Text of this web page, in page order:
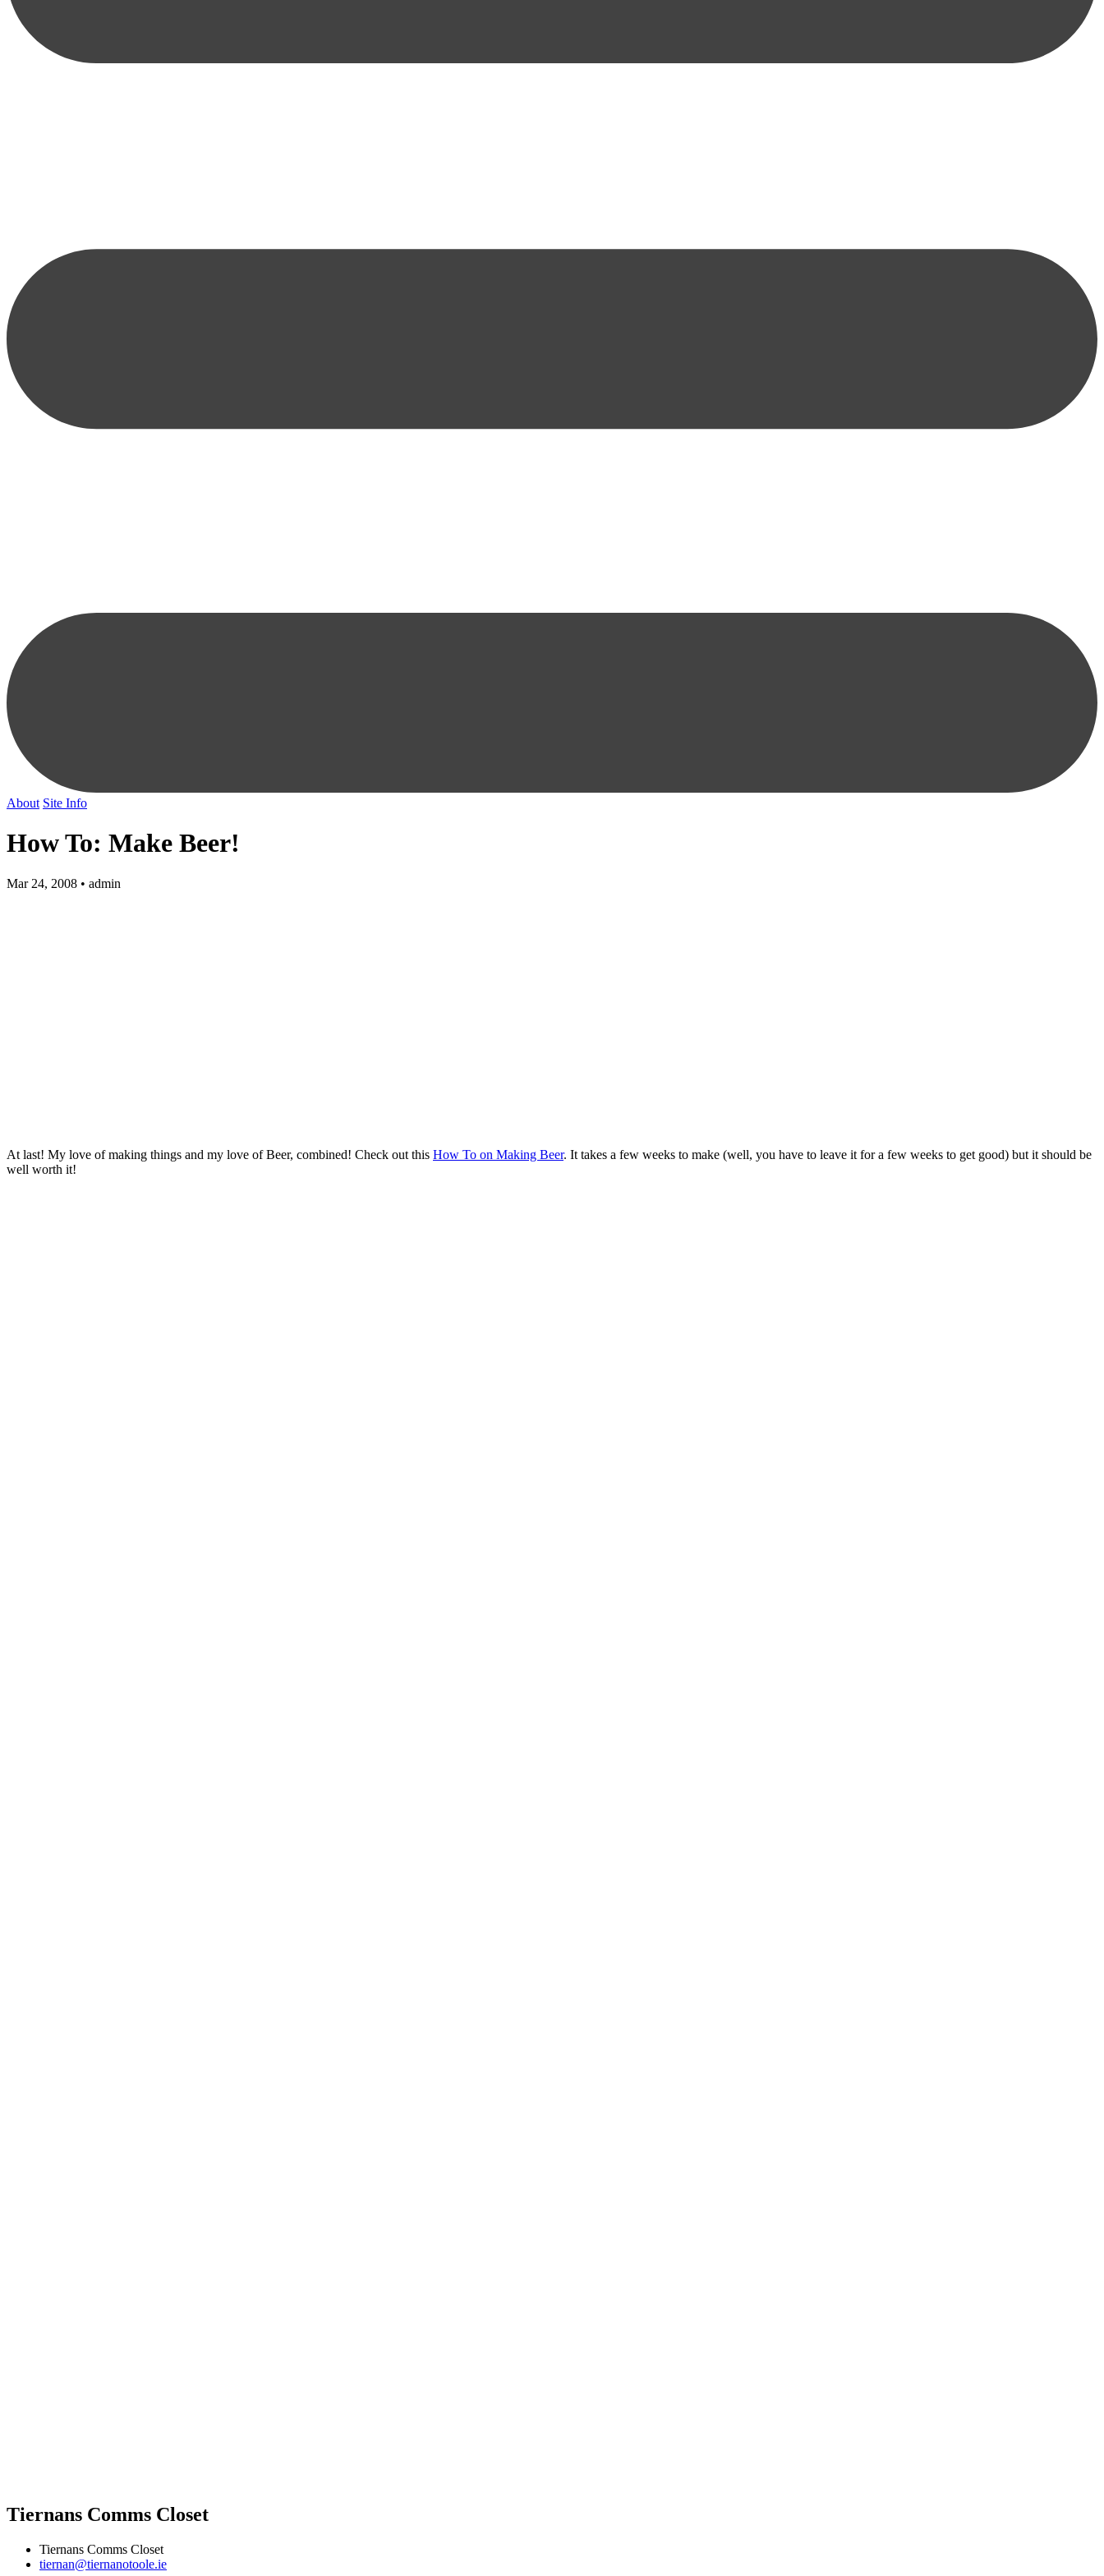
About Site Info
How To: Make Beer!
Mar 24, 2008 • admin
At last! My love of making things and my love of Beer, combined! Check out this How To on Making Beer. It takes a few weeks to make (well, you have to leave it for a few weeks to get good) but it should be
well worth it!
Tiernans Comms Closet
Tiernans Comms Closet
tiernan@tiernanotoole.ie